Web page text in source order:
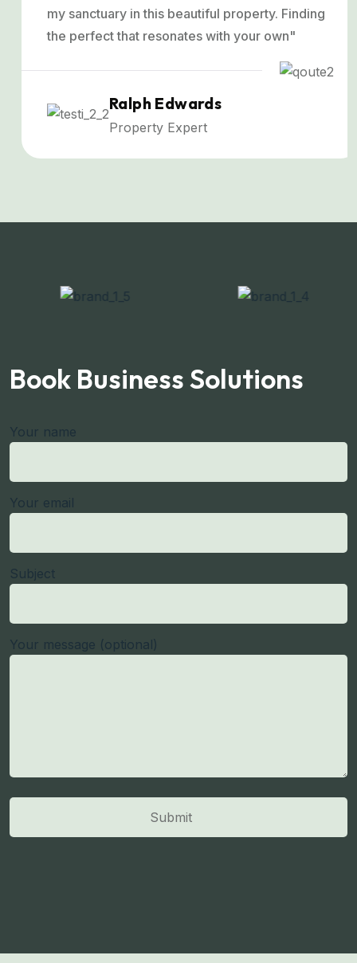
my sanctuary in this beautiful property. Finding
the perfect that resonates with your own"
Ralph Edwards
Property Expert
Book Business Solutions
Your name
Your email
Subject
Your message (optional)